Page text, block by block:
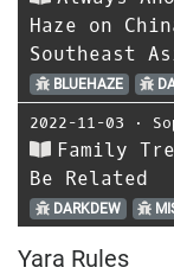
Haze on
Southeast
BLUEHAZE
2022-11-03 ⋅
Family
Be Related
DARKDEW
Yara Rules